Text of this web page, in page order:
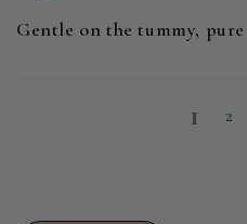
Gentle on the tummy,
1 2